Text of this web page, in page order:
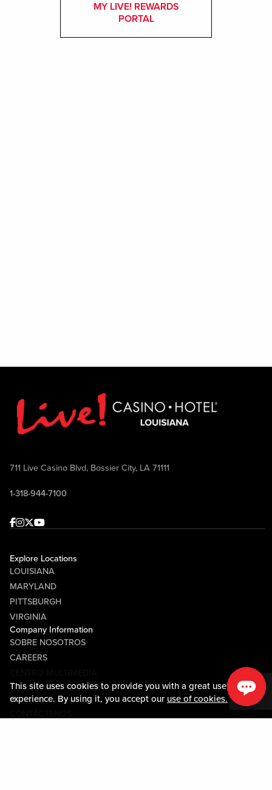
This site uses cookies to provide you with a great user
experience. By using it, you accept our use of cookies.
MY LIVE! REWARDS
PORTAL
711 Live Casino Blvd, Bossier City, LA 71111
1-318-944-7100
Facebook
Instagram
Twitter
Youtube
Explore Locations
LOUISIANA
MARYLAND
PITTSBURGH
VIRGINIA
Company Information
SOBRE NOSOTROS
CAREERS
COMMUNITY RELATIONS
Guest Information